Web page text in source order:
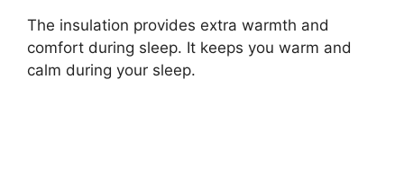
The insulation provides extra warmth and
comfort during sleep. It keeps you warm and
calm during your sleep.